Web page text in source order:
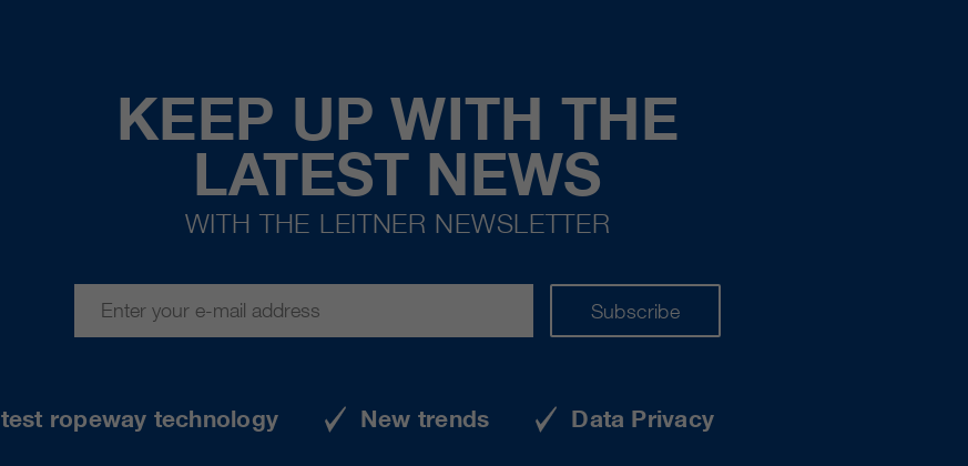
KEEP UP WITH THE
LATEST NEWS
WITH THE LEITNER NEWSLETTER
Subscribe
ropeway technology New trends Data Privacy